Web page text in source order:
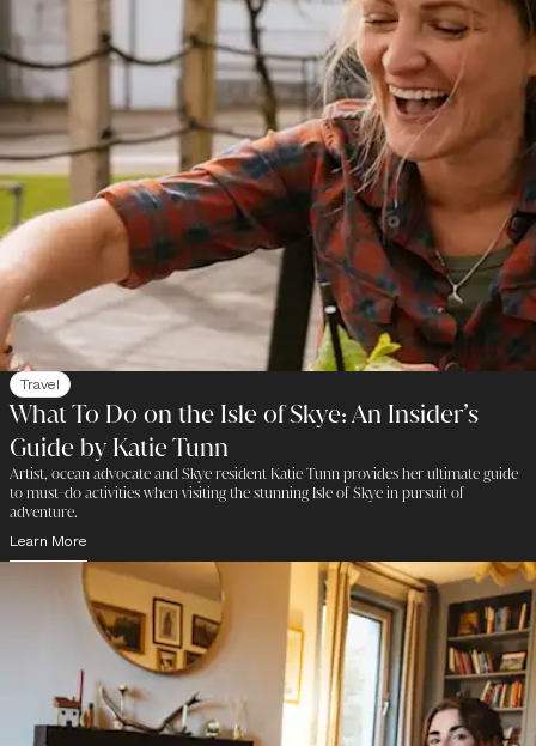
Travel
What To Do on the Isle of Skye: An Insider’s
Guide by Katie Tunn
Artist, ocean advocate and Skye resident Katie Tunn provides her ultimate guide
to must-do activities when visiting the stunning Isle of Skye in pursuit of
adventure.
Learn More